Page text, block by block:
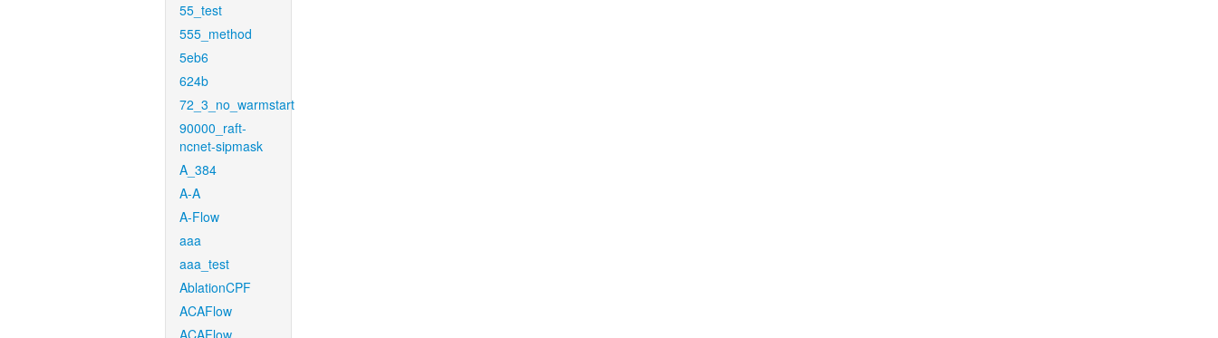
55_test
555_method
5eb6
624b
72_3_no_warmstart
90000_raft-
ncnet-sipmask
A_384
A-A
A-Flow
aaa
aaa_test
AblationCPF
ACAFlow
ACAFlow